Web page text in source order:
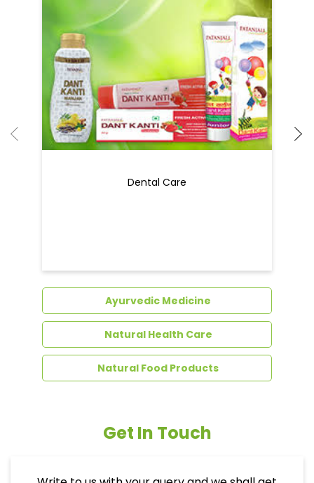
Dental Care
Get In Touch
Write to us with your query and we shall get
back to you.